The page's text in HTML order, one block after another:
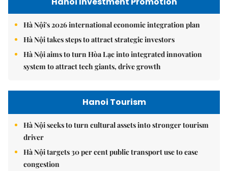
Hà Nội's 2026 international economic integration plan
Hà Nội takes steps to attract strategic investors
Hà Nội aims to turn Hòa Lạc into integrated innovation
system to attract tech giants, drive growth
Hanoi Tourism
Hà Nội seeks to turn cultural assets into stronger tourism
driver
Hà Nội targets 30 per cent public transport use to ease
congestion